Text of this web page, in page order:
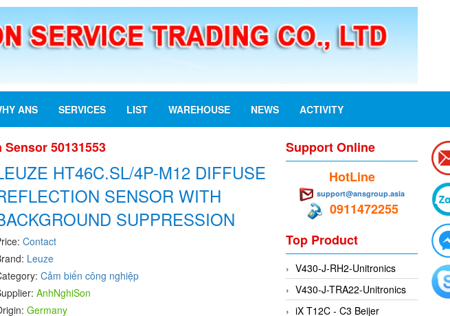
ANS SERVICES LIST WAREHOUSE NEWS ACTIVITY
50131553
HT46C.SL/4P-M12 DIFFUSE
SENSOR WITH
SUPPRESSION
Contact
Leuze
Cảm biến công nghiệp
AnhNghiSon
Germany
Support Online
HotLine
support@ansgroup.asia
0911472255
Top Product
V430-J-RH2-Unitronics
V430-J-TRA22-Unitronics
iX T12C - C3 Beijer